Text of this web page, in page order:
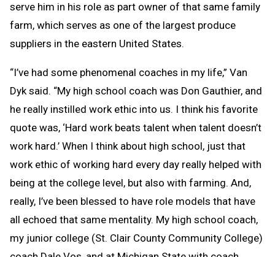
serve him in his role as part owner of that same family
farm, which serves as one of the largest produce
suppliers in the eastern United States.
“I’ve had some phenomenal coaches in my life,” Van
Dyk said. “My high school coach was Don Gauthier, and
he really instilled work ethic into us. I think his favorite
quote was, ‘Hard work beats talent when talent doesn’t
work hard.’ When I think about high school, just that
work ethic of working hard every day really helped with
being at the college level, but also with farming. And,
really, I’ve been blessed to have role models that have
all echoed that same mentality. My high school coach,
my junior college (St. Clair County Community College)